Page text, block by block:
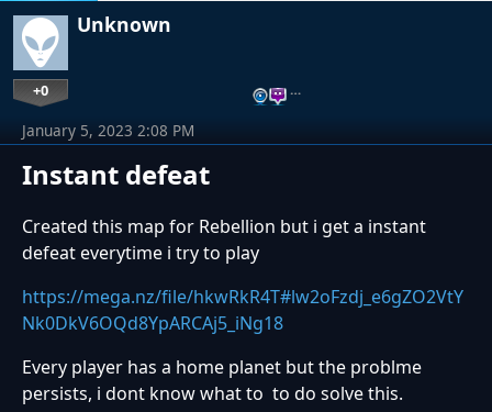
Unknown
+0 …
Instant defeat
January 5, 2023 2:08 PM
Created this map for Rebellion but i get a instant
defeat everytime i try to play
https://mega.nz/file/hkwRkR4T#lw2oFzdj_e6gZO2VtY
Nk0DkV6OQd8YpARCAj5_iNg18
Every player has a home planet but the problme
persists, i dont know what to to do solve this.